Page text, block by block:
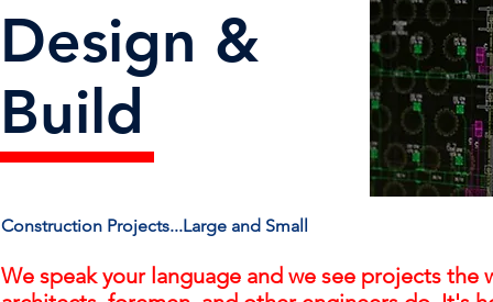
Design &
Build
Construction Projects...Large and Small
We speak your language and we see projects the